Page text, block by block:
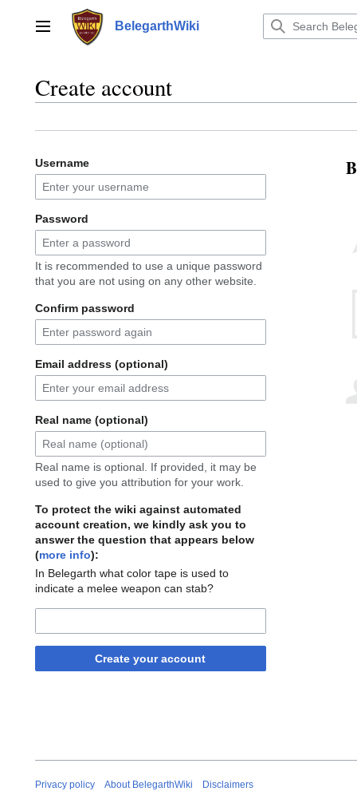
contentMain menu BelegarthWiki
Create account
Username
Password
It is recommended to use a unique password
that you are not using on any other website.
Confirm password
Email address (optional)
Real name (optional)
Real name is optional. If provided, it may be
used to give you attribution for your work.
To protect the wiki against automated
account creation, we kindly ask you to
answer the question that appears below
(more info):
In Belegarth what color tape is used to
indicate a melee weapon can stab?
Create your account
Privacy policy About BelegarthWiki Disclaimers